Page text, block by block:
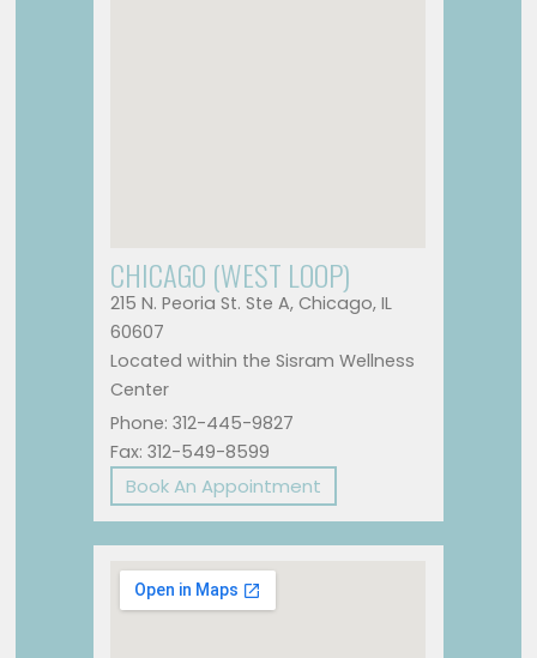
CHICAGO (WEST LOOP)
215 N. Peoria St. Ste A, Chicago, IL
60607
Located within the Sisram Wellness
Center
Phone: 312-445-9827
Fax: 312-549-8599
Book An Appointment